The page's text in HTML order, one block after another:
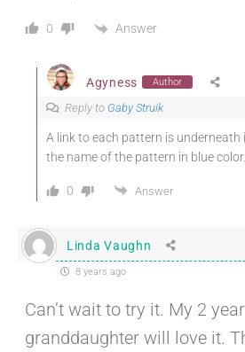
0 Answer
Agyness Author
Reply to Gaby Struik
A link to each pattern is
the name of the pattern in blue color.
0 Answer
Linda Vaughn
8 years ago
Can’t wait to try it. My 2
granddaughter will love it.